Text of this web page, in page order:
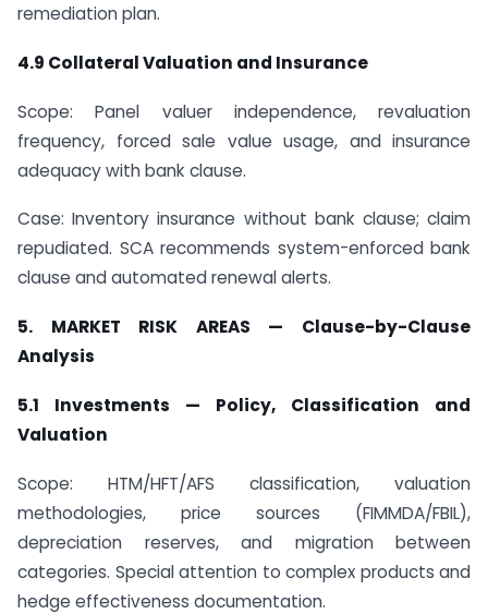
remediation plan.
4.9 Collateral Valuation and Insurance
Scope: Panel valuer independence, revaluation
frequency, forced sale value usage, and insurance
adequacy with bank clause.
Case: Inventory insurance without bank clause; claim
repudiated. SCA recommends system-enforced bank
clause and automated renewal alerts.
5. MARKET RISK AREAS — Clause-by-Clause
Analysis
5.1 Investments — Policy, Classification and
Valuation
Scope: HTM/HFT/AFS classification, valuation
methodologies, price sources (FIMMDA/FBIL),
depreciation reserves, and migration between
categories. Special attention to complex products and
hedge effectiveness documentation.